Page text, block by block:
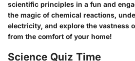
scientific principles in a fun and
the magic of chemical reactions,
electricity, and explore the vastness
from the comfort of your home!
Science Quiz Time